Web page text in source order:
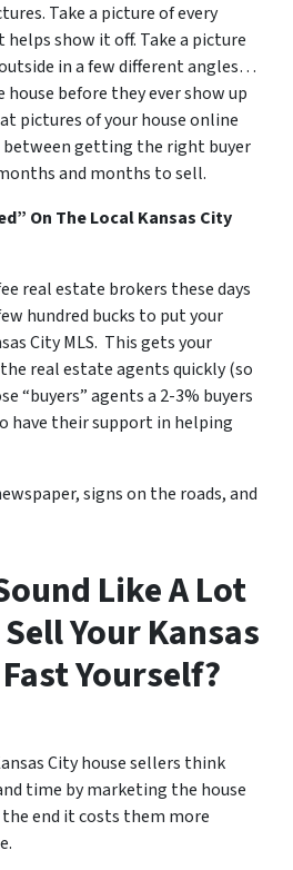
Take a picture of every
show it off. Take a picture
in a few different angles…
before they ever show up
pictures of your house online
between getting the right buyer
and months to sell.
On The Local Kansas City
real estate brokers these days
hundred bucks to put your
City MLS. This gets your
real estate agents quickly (so
“buyers” agents a 2-3% buyers
have their support in helping
signs on the roads, and
Like A Lot
Your Kansas
Yourself?
City house sellers think
time by marketing the house
end it costs them more